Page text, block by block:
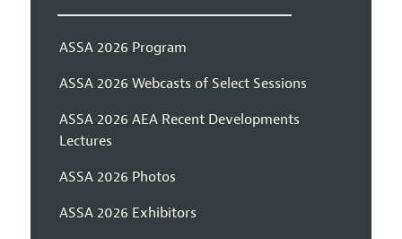
ASSA 2026 Program
ASSA 2026 Webcasts of Select Sessions
ASSA 2026 AEA Recent Developments
Lectures
ASSA 2026 Photos
ASSA 2026 Exhibitors